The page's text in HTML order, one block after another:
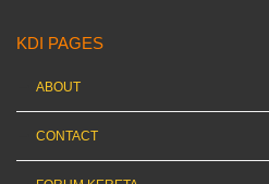
KDI PAGES
ABOUT
CONTACT